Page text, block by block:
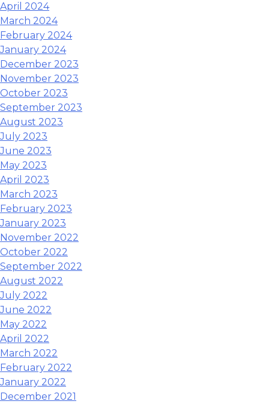
April 2024
March 2024
February 2024
January 2024
December 2023
November 2023
October 2023
September 2023
August 2023
July 2023
June 2023
May 2023
April 2023
March 2023
February 2023
January 2023
November 2022
October 2022
September 2022
August 2022
July 2022
June 2022
May 2022
April 2022
March 2022
February 2022
January 2022
December 2021